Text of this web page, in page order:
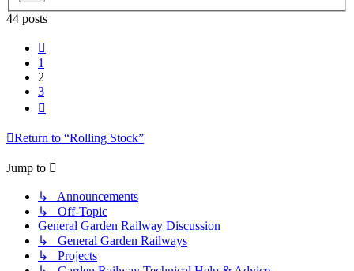
44 posts
1
2
3
Return to “Rolling Stock”
Jump to
↳ Announcements
↳ Off-Topic
General Garden Railway Discussion
↳ General Garden Railways
↳ Projects